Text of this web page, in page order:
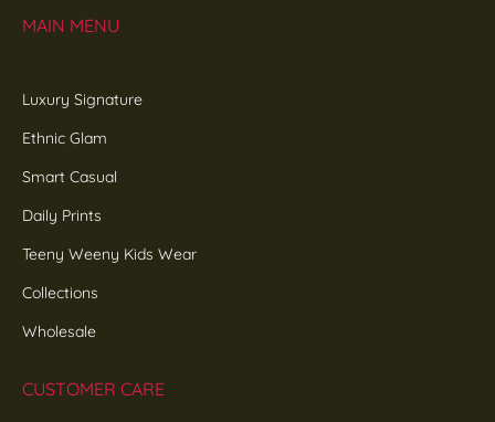
MAIN MENU
Luxury Signature
Ethnic Glam
Smart Casual
Daily Prints
Teeny Weeny Kids Wear
Collections
Wholesale
CUSTOMER CARE